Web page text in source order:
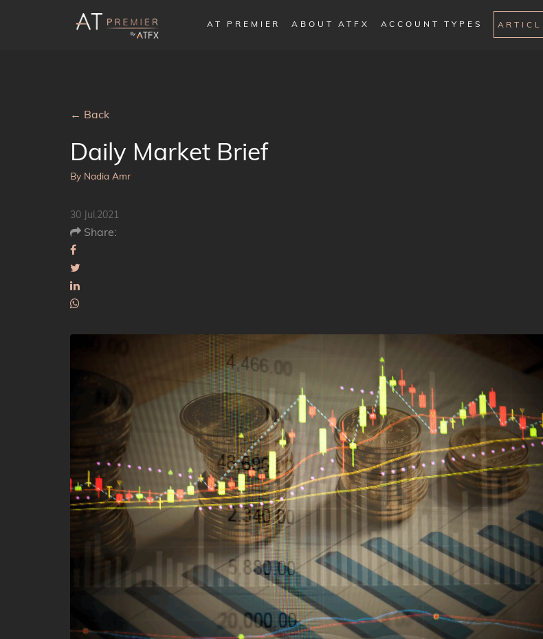
AT PREMIER ABOUT ATFX ACCOUNT TYPES
← Back
Daily Market Brief
By Nadia Amr
30 Jul,2021
Share: